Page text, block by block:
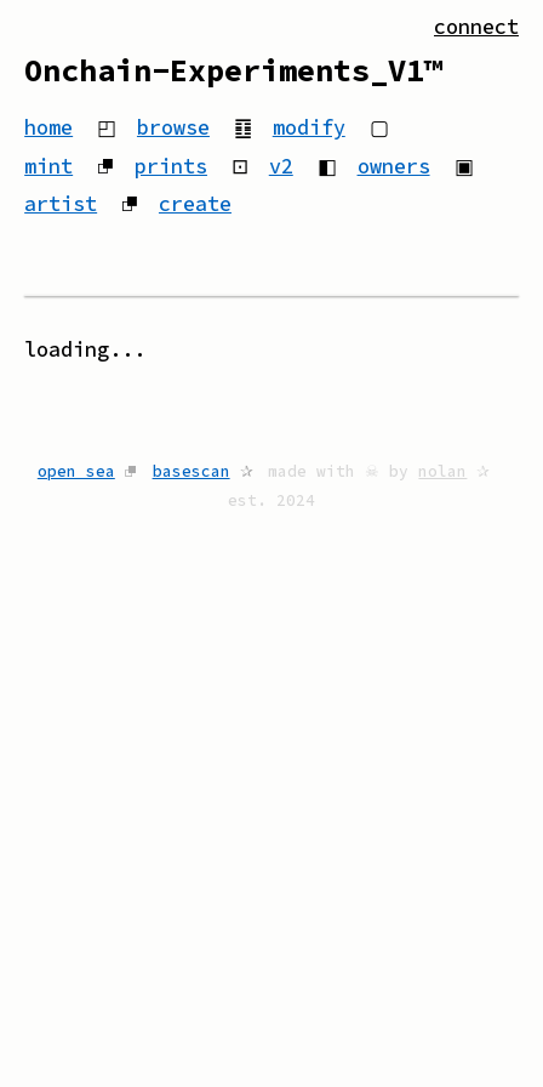
Onchain-Experiments_V1™
home ◰ browse ䷚ modify
▢
mint
⮻ prints ⊡ v2 ◧ owners
▣
artist
⮻ create
connect
loading...
open sea ⮻ basescan ✰ made with ☠ by nolan
✰
est. 2024